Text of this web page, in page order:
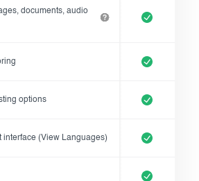
documents, audio
options
interface (View Languages)